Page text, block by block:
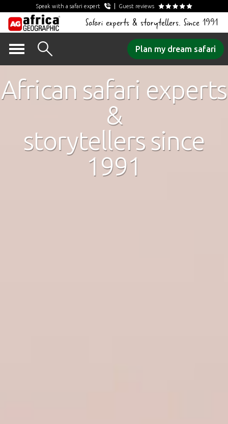
Speak with a safari expert Guest reviews
Safari experts & storytellers. Since 1991
Plan my dream safari
African safari experts
&
storytellers since
1991